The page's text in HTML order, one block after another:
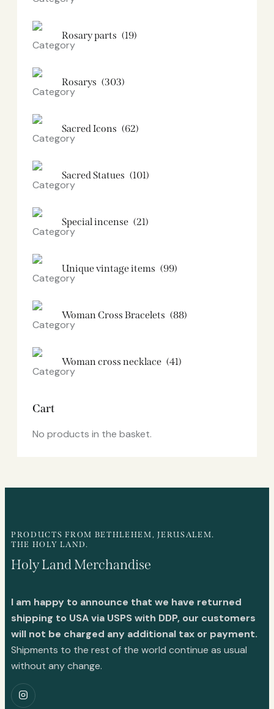
Rosary parts (19)
Rosarys (303)
Sacred Icons (62)
Sacred Statues (101)
Special incense (21)
Unique vintage items (99)
Woman Cross Bracelets (88)
Woman cross necklace (41)
Cart
No products in the basket.
PRODUCTS FROM BETHLEHEM, JERUSALEM.
THE HOLY LAND.
Holy Land Merchandise
I am happy to announce that we have returned
shipping to USA via USPS with DDP, our customers
will not be charged any additional tax or payment.
Shipments to the rest of the world continue as usual
without any change.